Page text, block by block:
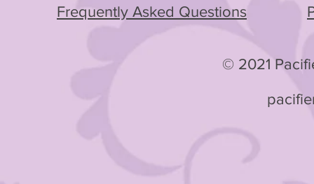
Frequently Asked Questions
© 2021